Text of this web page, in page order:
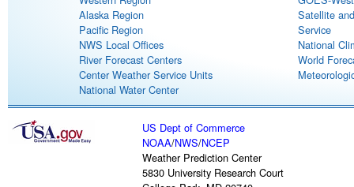
Alaska Region
Pacific Region
NWS Local Offices
River Forecast Centers
Center Weather Service Units
National Water Center
Satellite
Service
National
World
US Dept of Commerce
NOAA/NWS/NCEP
Weather Prediction Center
5830 University Research Court